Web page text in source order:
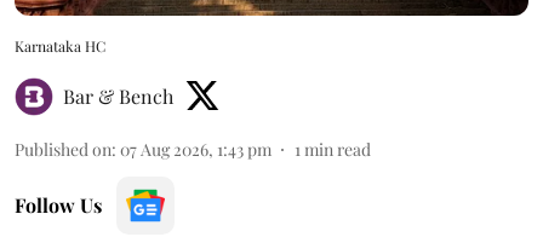
Karnataka HC
Bar & Bench
Published on: 07 Aug 2026, 1:43 pm 1min read
Follow Us